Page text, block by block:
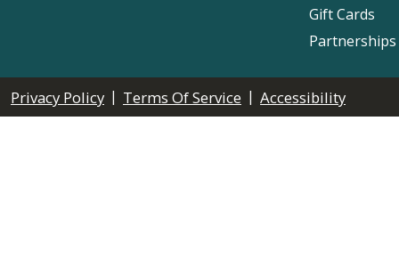
Gift Cards
Privacy Policy | Terms Of Service | Accessibility